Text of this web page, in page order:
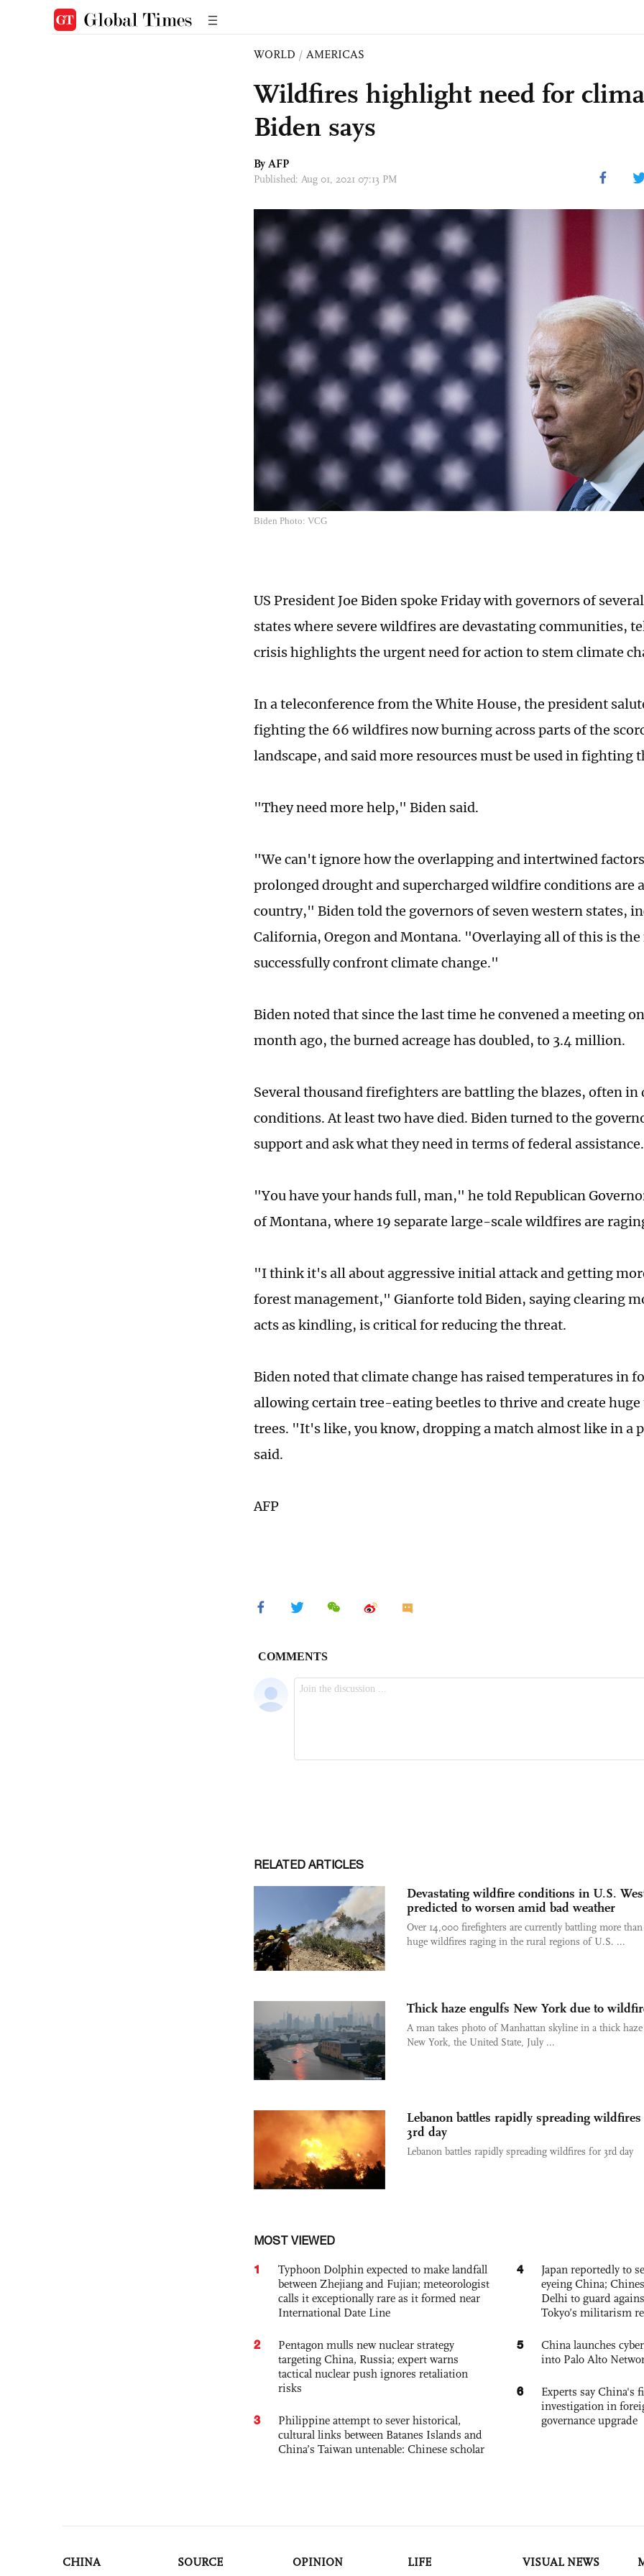
WORLD / AMERICAS
Wildfires highlight need for
Biden says
By AFP
Published: Aug 01, 2021 07:13 PM
Biden Photo: VCG
US President Joe Biden spoke Friday with governors of
states where severe wildfires are devastating communities,
crisis highlights the urgent need for action to stem climate
In a teleconference from the White House, the president
fighting the 66 wildfires now burning across parts of the
landscape, and said more resources must be used in fighting
"They need more help," Biden said.
"We can't ignore how the overlapping and intertwined
prolonged drought and supercharged wildfire conditions are
country," Biden told the governors of seven western states,
California, Oregon and Montana. "Overlaying all of this is the
successfully confront climate change."
Biden noted that since the last time he convened a meeting
month ago, the burned acreage has doubled, to 3.4 million.
Several thousand firefighters are battling the blazes, often in
conditions. At least two have died. Biden turned to the
support and ask what they need in terms of federal assistance.
"You have your hands full, man," he told Republican
of Montana, where 19 separate large-scale wildfires are
"I think it's all about aggressive initial attack and getting
forest management," Gianforte told Biden, saying clearing
acts as kindling, is critical for reducing the threat.
Biden noted that climate change has raised temperatures in
allowing certain tree-eating beetles to thrive and create huge
trees. "It's like, you know, dropping a match almost like in a
said.
AFP
RELATED ARTICLES
Devastating wildfire conditions in U.S.
predicted to worsen amid bad weather
Over 14,000 firefighters are currently battling more
huge wildfires raging in the rural regions of U.S. ...
Thick haze engulfs New York due to
A man takes photo of Manhattan skyline in a thick
New York, the United State, July ...
Lebanon battles rapidly spreading
3rd day
Lebanon battles rapidly spreading wildfires for 3rd day
MOST VIEWED
1
Typhoon Dolphin expected to make landfall
between Zhejiang and Fujian; meteorologist
calls it exceptionally rare as it formed near
International Date Line
2
Pentagon mulls new nuclear strategy
targeting China, Russia; expert warns
tactical nuclear push ignores retaliation
risks
3
Philippine attempt to sever historical,
cultural links between Batanes Islands and
China’s Taiwan untenable: Chinese scholar
4
Japan reportedly to
eyeing China;
Delhi to guard
Tokyo’s militarism
5
China launches
into Palo Alto
6
Experts say China's
investigation in
governance upgrade
CHINA SOURCE OPINION LIFE VISUAL NEWS